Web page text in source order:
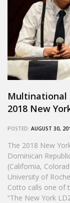
Multinational
2018 New
POSTED: AUGUST 30,
The 2018 New
Dominican
(California,
University of
Cotto calls one of
“The New York